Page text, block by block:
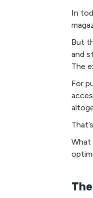
In
But
and
The
For
What